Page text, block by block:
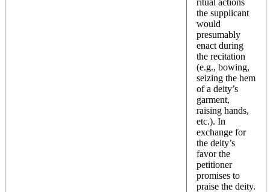
the supplicant
would
presumably
enact during
the recitation
(e.g., bowing,
seizing the hem
of a deity’s
garment,
raising hands,
etc.). In
exchange for
the deity’s
favor the
petitioner
promises to
praise the deity.